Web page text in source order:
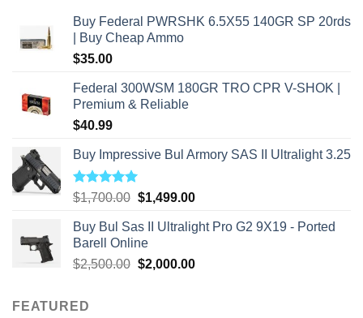
Buy Federal PWRSHK 6.5X55 140GR SP 20rds
| Buy Cheap Ammo
$35.00
Federal 300WSM 180GR TRO CPR V-SHOK |
Premium & Reliable
$40.99
Buy Impressive Bul Armory SAS II Ultralight 3.25
Rated5.00
$1,700.00 Original
was:
$1,700.00.
$1,499.00Current
is:
Buy Bul Sas II Ultralight Pro G2 9X19 - Ported
Barell Online
$2,500.00 Original
$2,000.00Current
FEATURED